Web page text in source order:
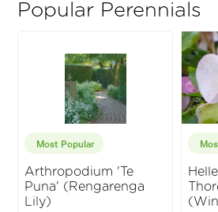
Popular Perennials
Most Popular
Arthropodium 'Te
Puna' (Rengarenga
Lily)